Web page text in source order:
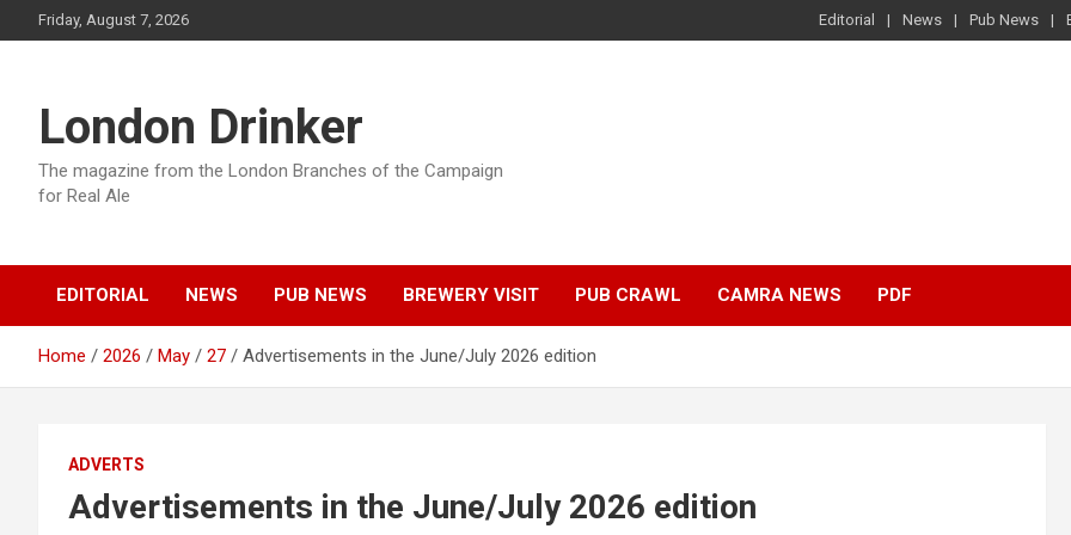
to
Friday, August 7, 2026 Editorial News Pub News
London Drinker
The magazine from the London Branches of the Campaign
for Real Ale
EDITORIAL NEWS PUB NEWS BREWERY VISIT PUB CRAWL CAMRA NEWS PDF
Home 2026 May 27 Advertisements in the June/July 2026 edition
ADVERTS
Advertisements in the June/July 2026 edition